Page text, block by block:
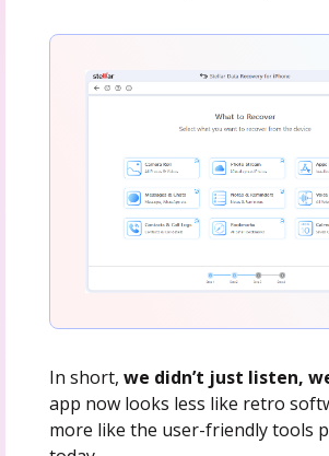
In short, we didn’t just listen,
app now looks less like retro
more like the user-friendly tools